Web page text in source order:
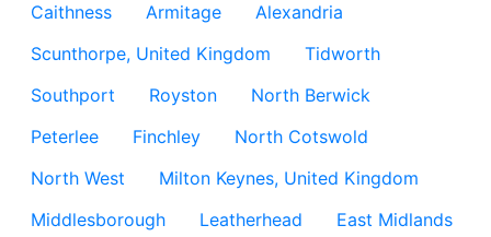
Caithness
Armitage
Alexandria
Scunthorpe, United Kingdom
Tidworth
Southport
Royston
North Berwick
Peterlee
Finchley
North Cotswold
North West
Milton Keynes, United Kingdom
Middlesborough
Leatherhead
East Midlands